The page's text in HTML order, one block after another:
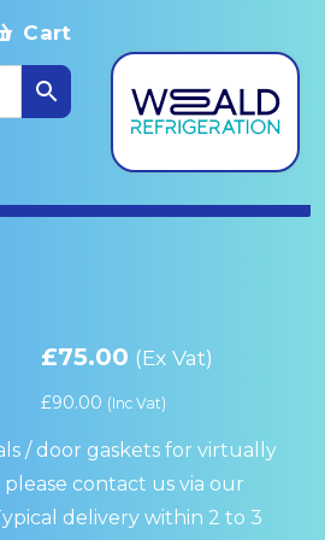
Cart
£75.00 (Ex Vat)
£90.00 (Inc Vat)
/ door gaskets for virtually
contact us via our
delivery within 2 to 3